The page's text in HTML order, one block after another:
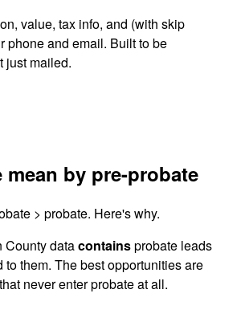
value, tax info, and (with skip
phone and email. Built to be
just mailed.
mean by pre-probate
> probate. Here's why.
County datacontainsprobate leads
to them. The best opportunities are
never enter probate at all.